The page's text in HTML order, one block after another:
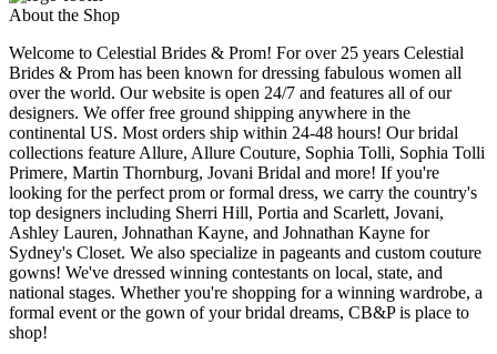
About the Shop
Welcome to Celestial Brides & Prom! For over 25 years Celestial
Brides & Prom has been known for dressing fabulous women all
over the world. Our website is open 24/7 and features all of our
designers. We offer free ground shipping anywhere in the
continental US. Most orders ship within 24-48 hours! Our bridal
collections feature Allure, Allure Couture, Sophia Tolli, Sophia Tolli
Primere, Martin Thornburg, Jovani Bridal and more! If you're
looking for the perfect prom or formal dress, we carry the country's
top designers including Sherri Hill, Portia and Scarlett, Jovani,
Ashley Lauren, Johnathan Kayne, and Johnathan Kayne for
Sydney's Closet. We also specialize in pageants and custom couture
gowns! We've dressed winning contestants on local, state, and
national stages. Whether you're shopping for a winning wardrobe, a
formal event or the gown of your bridal dreams, CB&P is place to
shop!